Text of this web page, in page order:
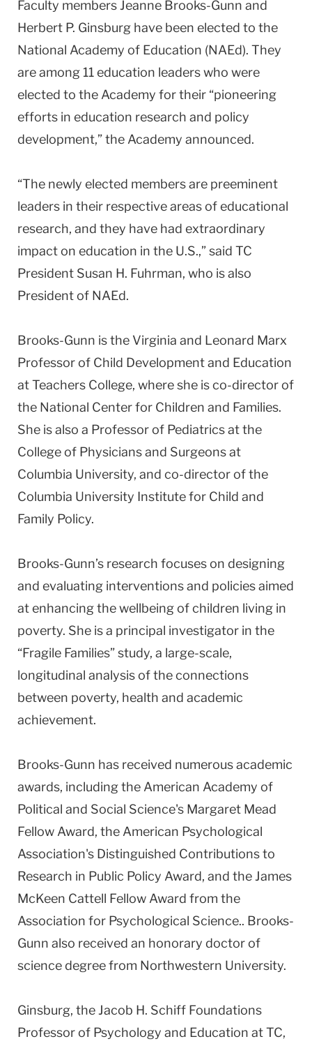
Faculty members Jeanne Brooks-Gunn and
Herbert P. Ginsburg have been elected to the
National Academy of Education (NAEd). They
are among 11 education leaders who were
elected to the Academy for their “pioneering
efforts in education research and policy
development,” the Academy announced.
“The newly elected members are preeminent
leaders in their respective areas of educational
research, and they have had extraordinary
impact on education in the U.S.,” said TC
President Susan H. Fuhrman, who is also
President of NAEd.
Brooks-Gunn is the Virginia and Leonard Marx
Professor of Child Development and Education
at Teachers College, where she is co-director of
the National Center for Children and Families.
She is also a Professor of Pediatrics at the
College of Physicians and Surgeons at
Columbia University, and co-director of the
Columbia University Institute for Child and
Family Policy.
Brooks-Gunn’s research focuses on designing
and evaluating interventions and policies aimed
at enhancing the wellbeing of children living in
poverty. She is a principal investigator in the
“Fragile Families” study, a large-scale,
longitudinal analysis of the connections
between poverty, health and academic
achievement.
Brooks-Gunn has received numerous academic
awards, including the American Academy of
Political and Social Science's Margaret Mead
Fellow Award, the American Psychological
Association's Distinguished Contributions to
Research in Public Policy Award, and the James
McKeen Cattell Fellow Award from the
Association for Psychological Science.. Brooks-
Gunn also received an honorary doctor of
science degree from Northwestern University.
Ginsburg, the Jacob H. Schiff Foundations
Professor of Psychology and Education at TC,